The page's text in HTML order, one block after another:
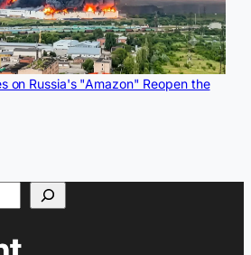
on Russia's "Amazon" Reopen the